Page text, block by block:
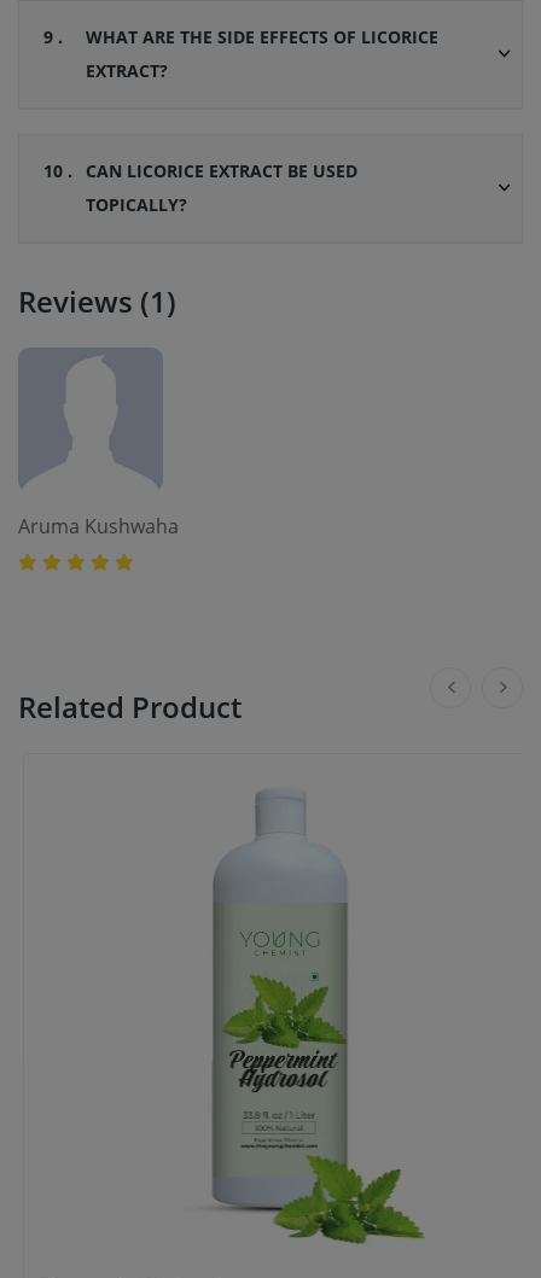
9 .
WHAT ARE THE SIDE EFFECTS OF LICORICE
EXTRACT?
10 .
CAN LICORICE EXTRACT BE USED
TOPICALLY?
Reviews (1)
Aruma Kushwaha
Related Product